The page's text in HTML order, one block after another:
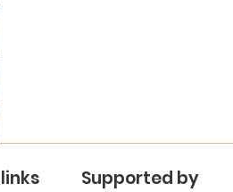
Supported by